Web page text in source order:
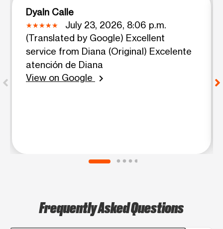
Dyaln Calle
July 23, 2026, 8:06 p.m.
(Translated by Google) Excellent
service from Diana (Original) Excelente
atención de Diana
View on Google
chevron_right
Frequently Asked Questions